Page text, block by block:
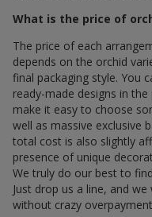
What is the price of
The price of each
depends on the orchid
final packaging style. You
ready-made designs in
make it easy to choose
well as massive exclusive
total cost is also slightly
presence of unique
We truly do our best to
Just drop us a line, and
without crazy